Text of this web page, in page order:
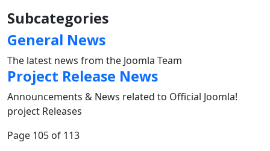
Subcategories
General News
The latest news from the Joomla Team
Project Release News
Announcements & News related to Official Joomla!
project Releases
Page 105 of 113